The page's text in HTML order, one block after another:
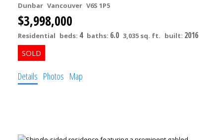
Dunbar Vancouver V6S 1P5
$3,998,000
Residential beds: 4 baths: 6.0 3,035 sq. ft. built: 2016
Details Photos Map